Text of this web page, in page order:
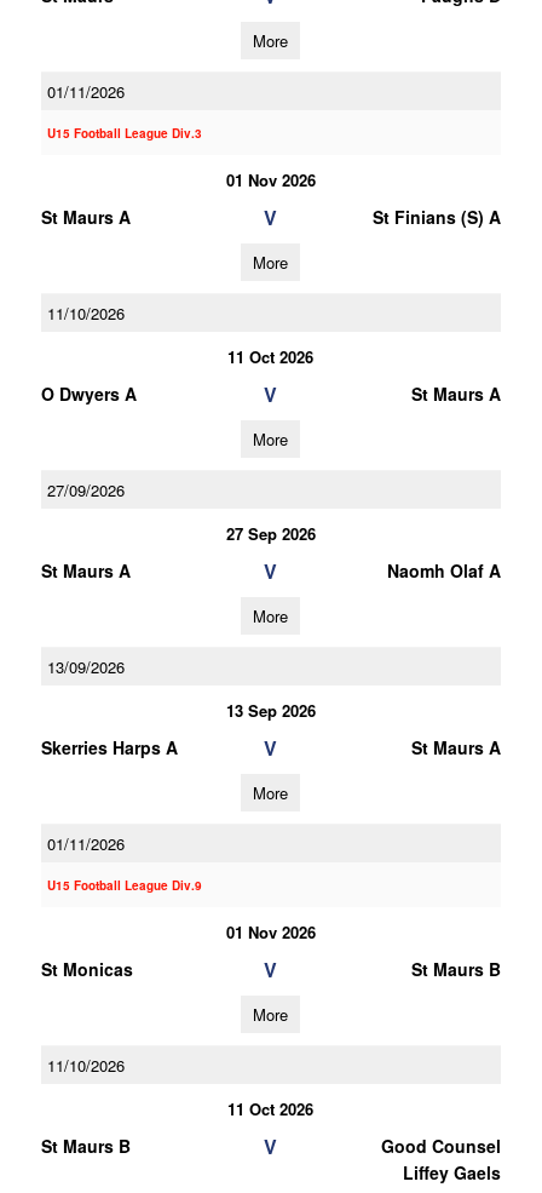
More
01/11/2026
U15 Football League Div.3
01 Nov 2026
St Maurs A V St Finians (S) A
More
11/10/2026
11 Oct 2026
O Dwyers A V St Maurs A
More
27/09/2026
27 Sep 2026
St Maurs A V Naomh Olaf A
More
13/09/2026
13 Sep 2026
Skerries Harps A V St Maurs A
More
01/11/2026
U15 Football League Div.9
01 Nov 2026
St Monicas V St Maurs B
More
11/10/2026
11 Oct 2026
St Maurs B V
Good Counsel
Liffey Gaels